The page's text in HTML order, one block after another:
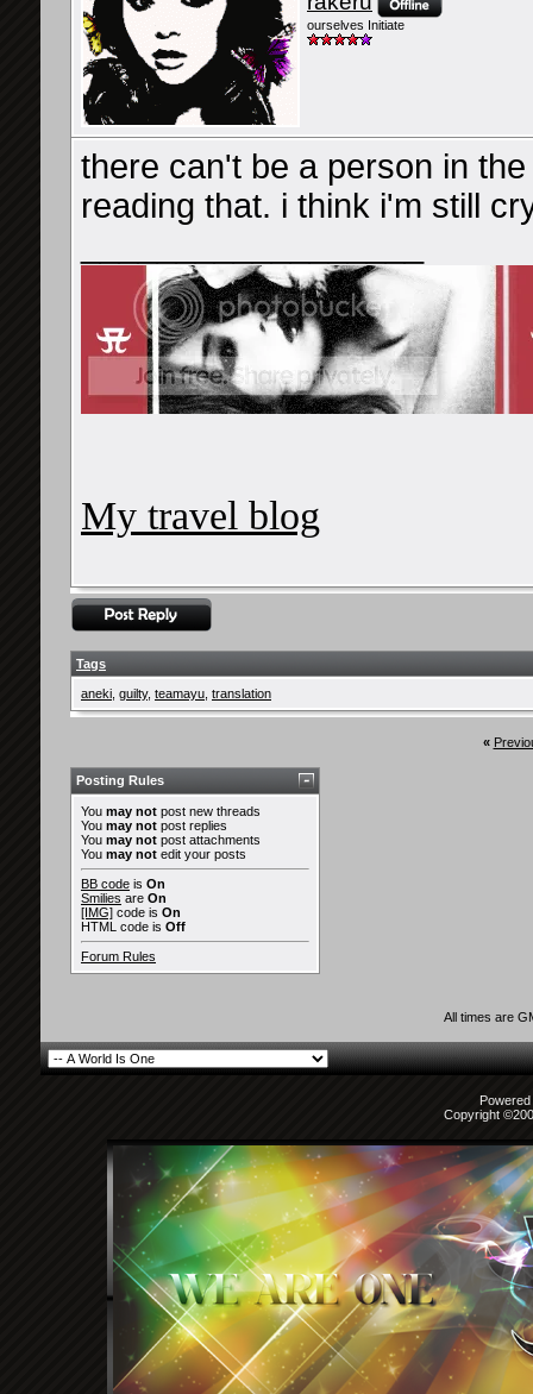
ourselves Initiate
there can't be a person in
reading that. i think i'm still
My travel blog
Tags
aneki guilty, teamayu translation
«
Posting Rules
You may not post new threads
You may not post replies
You may not post attachments
You may not edit your posts
BB code is On
Smilies are On
[IMG] code is On
HTML code is Off
Forum Rules
All times are
Copyright